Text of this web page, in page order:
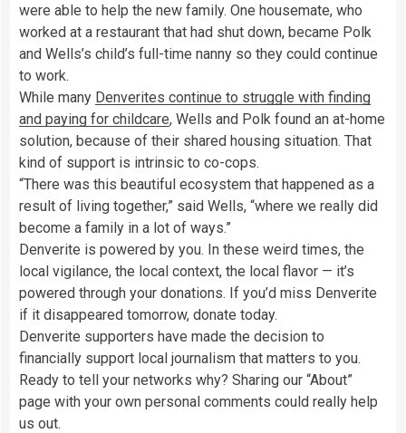
were able to help the new family. One housemate, who
worked at a restaurant that had shut down, became Polk
and Wells’s child’s full-time nanny so they could continue
to work.
While many Denverites continue to struggle with finding
and paying for childcare, Wells and Polk found an at-home
solution, because of their shared housing situation. That
kind of support is intrinsic to co-cops.
“There was this beautiful ecosystem that happened as a
result of living together,” said Wells, “where we really did
become a family in a lot of ways.”
Denverite is powered by you. In these weird times, the
local vigilance, the local context, the local flavor — it’s
powered through your donations. If you’d miss Denverite
if it disappeared tomorrow, donate today.
Denverite supporters have made the decision to
financially support local journalism that matters to you.
Ready to tell your networks why? Sharing our “About”
page with your own personal comments could really help
us out.